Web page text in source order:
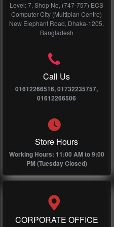
Level: 7, Shop No, (747-757) ECS
Computer City (Multiplan Centre)
New Elephant Road, Dhaka-1205,
Bangladesh
Call Us
01612266516, 01732235757,
01612266506
Store Hours
Working Hours: 11:00 AM to 9:00
PM (Tuesday Closed)
CORPORATE OFFICE